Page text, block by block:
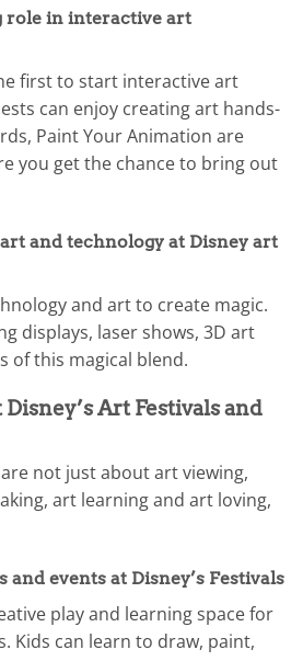
role in interactive art
first to start interactive art
can enjoy creating art hands-
Paint Your Animation are
you get the chance to bring out
and technology at Disney art
and art to create magic.
displays, laser shows, 3D art
of this magical blend.
Art Festivals and
are not just about art viewing,
art learning and art loving,
events at Disney’s Festivals
play and learning space for
Kids can learn to draw, paint,